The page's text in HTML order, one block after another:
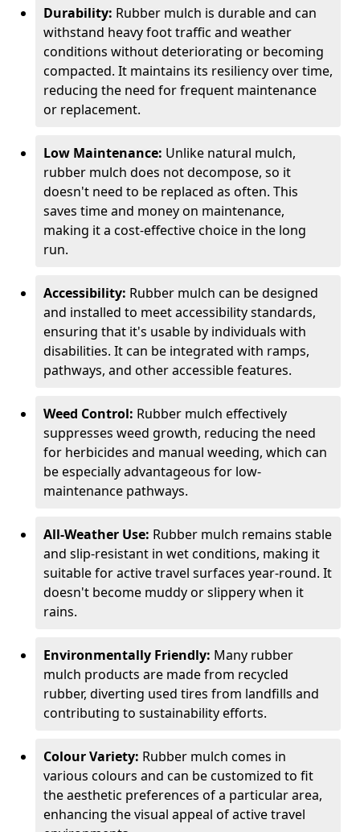
Durability: Rubber mulch is durable and can
withstand heavy foot traffic and weather
conditions without deteriorating or becoming
compacted. It maintains its resiliency over time,
reducing the need for frequent maintenance
or replacement.
Low Maintenance: Unlike natural mulch,
rubber mulch does not decompose, so it
doesn't need to be replaced as often. This
saves time and money on maintenance,
making it a cost-effective choice in the long
run.
Accessibility: Rubber mulch can be designed
and installed to meet accessibility standards,
ensuring that it's usable by individuals with
disabilities. It can be integrated with ramps,
pathways, and other accessible features.
Weed Control: Rubber mulch effectively
suppresses weed growth, reducing the need
for herbicides and manual weeding, which can
be especially advantageous for low-
maintenance pathways.
All-Weather Use: Rubber mulch remains stable
and slip-resistant in wet conditions, making it
suitable for active travel surfaces year-round. It
doesn't become muddy or slippery when it
rains.
Environmentally Friendly: Many rubber
mulch products are made from recycled
rubber, diverting used tires from landfills and
contributing to sustainability efforts.
Colour Variety: Rubber mulch comes in
various colours and can be customized to fit
the aesthetic preferences of a particular area,
enhancing the visual appeal of active travel